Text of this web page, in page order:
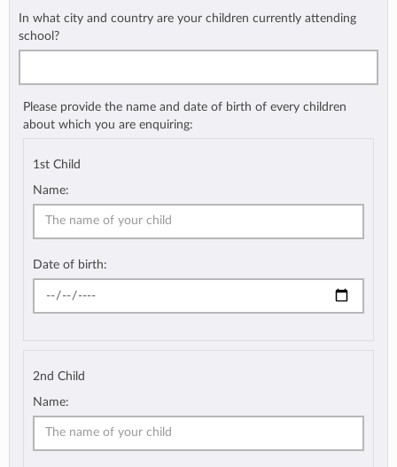
In what city and country are your children currently attending
school?
Please provide the name and date of birth of every children
about which you are enquiring:
1st Child
Name:
Date of birth:
2nd Child
Name: